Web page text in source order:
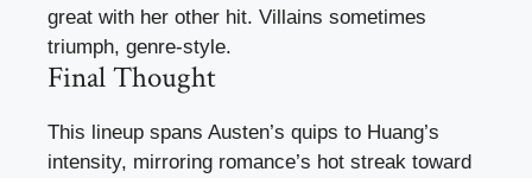
great with her other hit. Villains sometimes
triumph, genre-style.
Final Thought
This lineup spans Austen’s quips to Huang’s
intensity, mirroring romance’s hot streak toward